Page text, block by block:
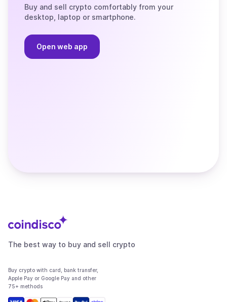
Buy and sell crypto comfortably from your
desktop, laptop or smartphone.
Open web app
The best way to buy and sell crypto
Buy crypto with card, bank transfer,
Apple Pay or Google Pay and other
75+ methods